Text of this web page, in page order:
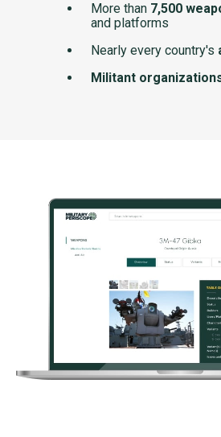
More than 7,500
and platforms
Nearly every country's
Militant